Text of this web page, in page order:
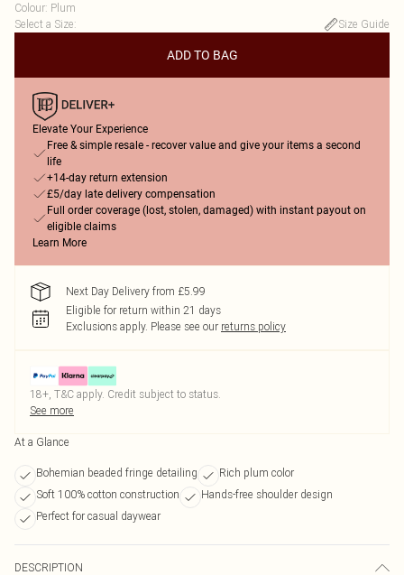
Colour: Plum
Select a Size: Size Guide
ADD TO BAG
Elevate Your Experience
Free & simple resale - recover value and give your items a second
life
+14-day return extension
£5/day late delivery compensation
Full order coverage (lost, stolen, damaged) with instant payout on
eligible claims
Learn More
Next Day Delivery from £5.99
Eligible for return within 21 days
Exclusions apply. Please see our returns policy
18+, T&C apply. Credit subject to status.
See more
At a Glance
Bohemian beaded fringe detailing
Rich plum color
Soft 100% cotton construction
Hands-free shoulder design
Perfect for casual daywear
DESCRIPTION